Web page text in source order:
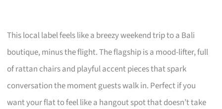
This local label feels like a breezy weekend trip to a Bali
boutique, minus the flight. The flagship is a mood-lifter, full
of rattan chairs and playful accent pieces that spark
conversation the moment guests walk in. Perfect if you
want your flat to feel like a hangout spot that doesn’t take